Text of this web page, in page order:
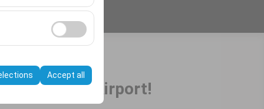
effectiveness of
Accept all
at Erzincan Airport!